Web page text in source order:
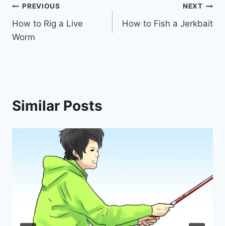
Post
navigation
PREVIOUS
How to Rig a Live
Worm
NEXT
How to Fish a Jerkbait
Similar Posts